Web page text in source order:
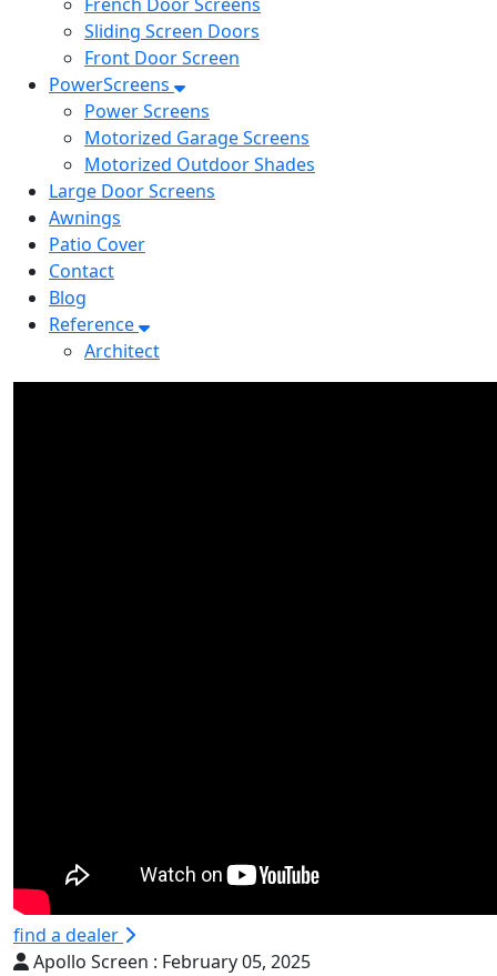
Sliding Screen Doors
Front Door Screen
PowerScreens
Power Screens
Motorized Garage Screens
Motorized Outdoor Shades
Large Door Screens
Awnings
Patio Cover
Contact
Blog
Reference
Architect
find a dealer
Apollo Screen : February 05, 2025